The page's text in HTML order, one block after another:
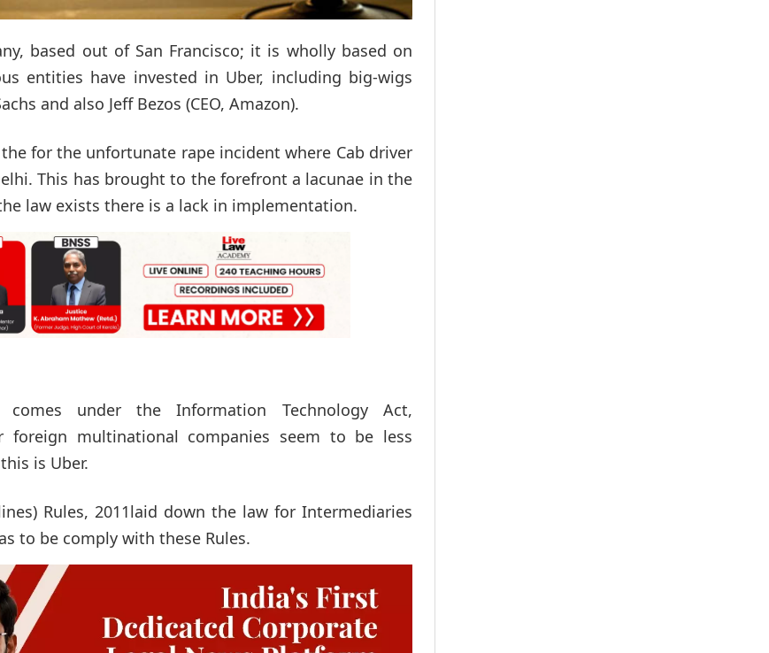
based out of San Francisco; it is wholly based on
entities have invested in Uber, including big-wigs
and also Jeff Bezos (CEO, Amazon).
for the unfortunate rape incident where Cab driver
This has brought to the forefront a lacunae in the
law exists there is a lack in implementation.
under the Information Technology Act,
foreign multinational companies seem to be less
is Uber.
Rules, 2011laid down the law for Intermediaries
to be comply with these Rules.